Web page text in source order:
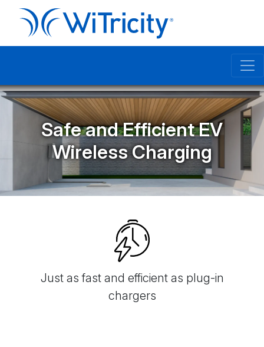
Safe and Efficient EV
Wireless Charging
Just as fast and efficient as plug-in
chargers